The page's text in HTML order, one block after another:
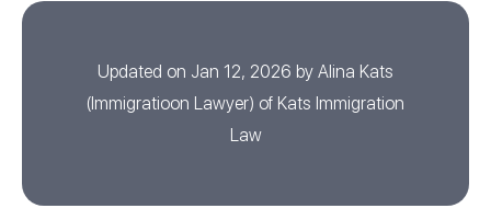
Updated on Jan 12, 2026 by Alina Kats
(Immigratioon Lawyer) of Kats Immigration
Law